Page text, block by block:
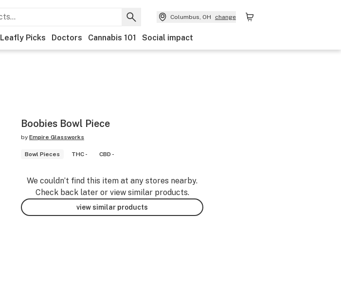
Columbus, OH change
Leafly Picks Doctors Cannabis 101 Social impact
Boobies Bowl Piece
by Empire Glassworks
Bowl Pieces THC - CBD -
We couldn’t find this item at any stores nearby.
Check back later or view similar products.
view similar products